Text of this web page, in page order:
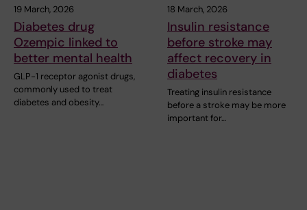
19 March, 2026
Diabetes drug
Ozempic linked to
better mental health
GLP-1 receptor agonist drugs,
commonly used to treat
diabetes and obesity…
18 March, 2026
Insulin resistance
before stroke may
affect recovery in
diabetes
Treating insulin resistance
before a stroke may be more
important for…